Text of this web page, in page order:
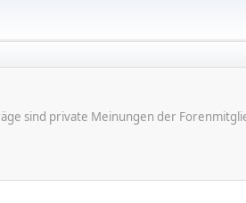
sind private Meinungen der